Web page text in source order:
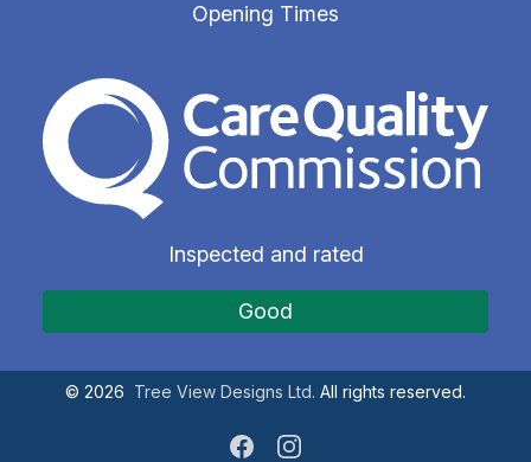
Opening Times
The Care Quality
Inspected and rated
Good
© 2026 Tree View Designs Ltd. All rights reserved.
FacebookInstagram